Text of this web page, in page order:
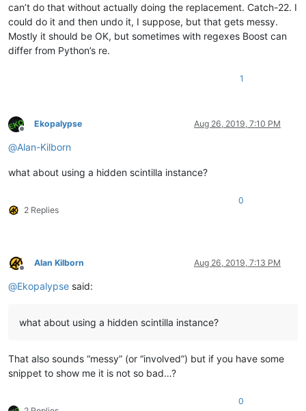
can’t do that without actually doing the replacement. Catch-22. I
could do it and then undo it, I suppose, but that gets messy.
Mostly it should be OK, but sometimes with regexes Boost can
differ from Python’s re.
1
Offline
Ekopalypse Aug 26, 2019, 7:10 PM
@Alan-Kilborn
what about using a hidden scintilla instance?
2 Replies
0
Offline
Alan Kilborn Aug 26, 2019, 7:13 PM
@Ekopalypse said:
what about using a hidden scintilla instance?
That also sounds “messy” (or “involved”) but if you have some
snippet to show me it is not so bad…?
0